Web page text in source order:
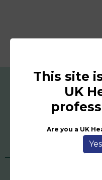
This site
UK
Are you a UK
Yes